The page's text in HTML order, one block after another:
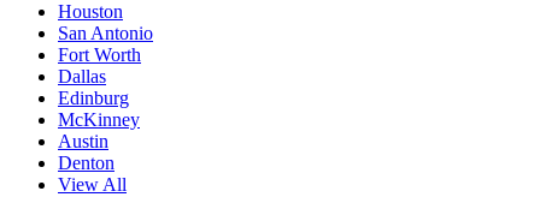
Houston
San Antonio
Fort Worth
Dallas
Edinburg
McKinney
Austin
Denton
View All